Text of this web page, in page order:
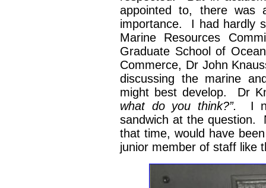
appointed to, there was
importance. I had hardly
Marine Resources
Graduate School of
Commerce, Dr John
discussing the marine
might best develop. Dr
what do you think?”. I
sandwich at the question.
that time, would have
junior member of staff